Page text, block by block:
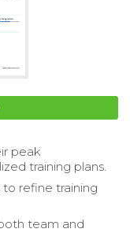
peak
training plans.
refine training
team and